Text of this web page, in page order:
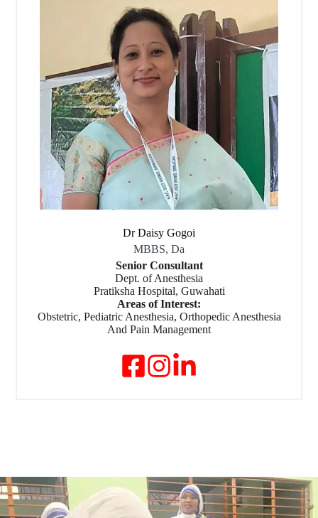
Dr Daisy Gogoi
MBBS, Da
Senior Consultant
Dept. of Anesthesia
Pratiksha Hospital, Guwahati
Areas of Interest:
Obstetric, Pediatric Anesthesia, Orthopedic Anesthesia
And Pain Management